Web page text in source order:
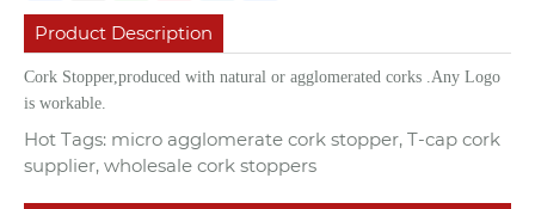
Product Description
Cork Stopper,produced with natural or agglomerated corks .Any Logo
is workable.
Hot Tags: micro agglomerate cork stopper, T-cap cork
supplier, wholesale cork stoppers